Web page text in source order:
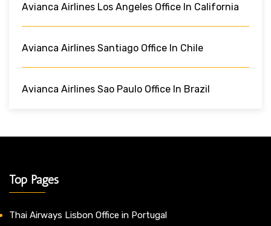
Avianca Airlines Los Angeles Office In California
Avianca Airlines Santiago Office In Chile
Avianca Airlines Sao Paulo Office In Brazil
Top Pages
Thai Airways Lisbon Office in Portugal